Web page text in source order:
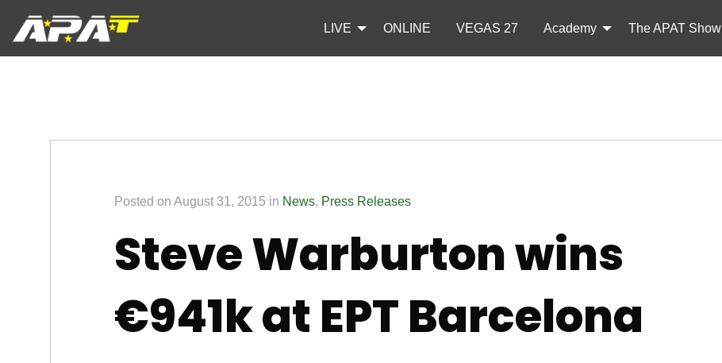
LIVE ONLINE VEGAS 27 Academy The APAT Show
Posted on August 31, 2015 in News, Press Releases
Steve Warburton wins
€941k at EPT Barcelona